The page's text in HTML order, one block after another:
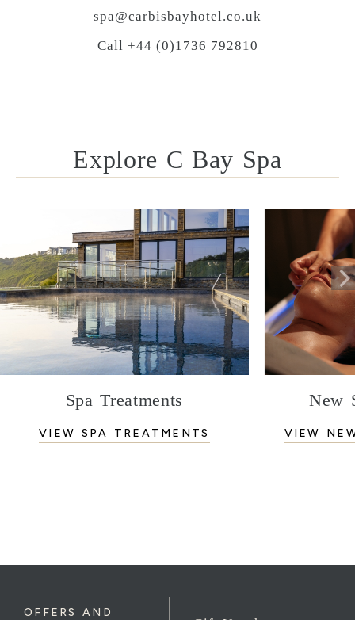
spa@carbisbayhotel.co.uk
Call +44 (0)1736 792810
Explore C Bay Spa
Spa Treatments
VIEW SPA TREATMENTS
New
VIEW
OFFERS AND